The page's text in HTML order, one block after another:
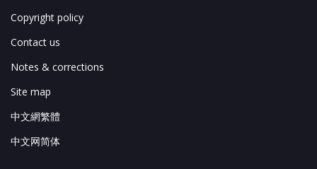
Copyright policy
Contact us
Notes & corrections
Site map
中文網繁體
中文网简体